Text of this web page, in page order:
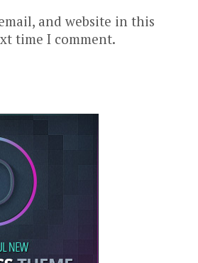
and website in this
time I comment.